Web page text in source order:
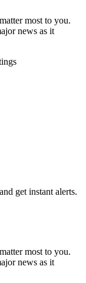
most to you.
news as it
get instant alerts.
most to you.
news as it